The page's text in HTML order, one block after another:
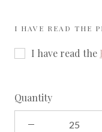
I HAVE READ THE
I have read the
Quantity